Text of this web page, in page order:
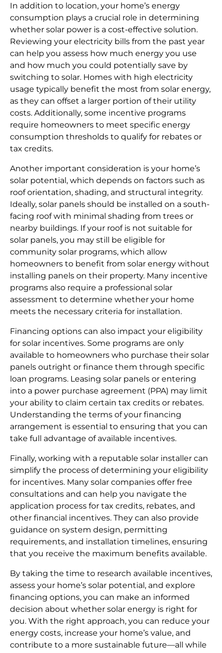
In addition to location, your home’s energy
consumption plays a crucial role in determining
whether solar power is a cost-effective solution.
Reviewing your electricity bills from the past year
can help you assess how much energy you use
and how much you could potentially save by
switching to solar. Homes with high electricity
usage typically benefit the most from solar energy,
as they can offset a larger portion of their utility
costs. Additionally, some incentive programs
require homeowners to meet specific energy
consumption thresholds to qualify for rebates or
tax credits.
Another important consideration is your home’s
solar potential, which depends on factors such as
roof orientation, shading, and structural integrity.
Ideally, solar panels should be installed on a south-
facing roof with minimal shading from trees or
nearby buildings. If your roof is not suitable for
solar panels, you may still be eligible for
community solar programs, which allow
homeowners to benefit from solar energy without
installing panels on their property. Many incentive
programs also require a professional solar
assessment to determine whether your home
meets the necessary criteria for installation.
Financing options can also impact your eligibility
for solar incentives. Some programs are only
available to homeowners who purchase their solar
panels outright or finance them through specific
loan programs. Leasing solar panels or entering
into a power purchase agreement (PPA) may limit
your ability to claim certain tax credits or rebates.
Understanding the terms of your financing
arrangement is essential to ensuring that you can
take full advantage of available incentives.
Finally, working with a reputable solar installer can
simplify the process of determining your eligibility
for incentives. Many solar companies offer free
consultations and can help you navigate the
application process for tax credits, rebates, and
other financial incentives. They can also provide
guidance on system design, permitting
requirements, and installation timelines, ensuring
that you receive the maximum benefits available.
By taking the time to research available incentives,
assess your home’s solar potential, and explore
financing options, you can make an informed
decision about whether solar energy is right for
you. With the right approach, you can reduce your
energy costs, increase your home’s value, and
contribute to a more sustainable future—all while